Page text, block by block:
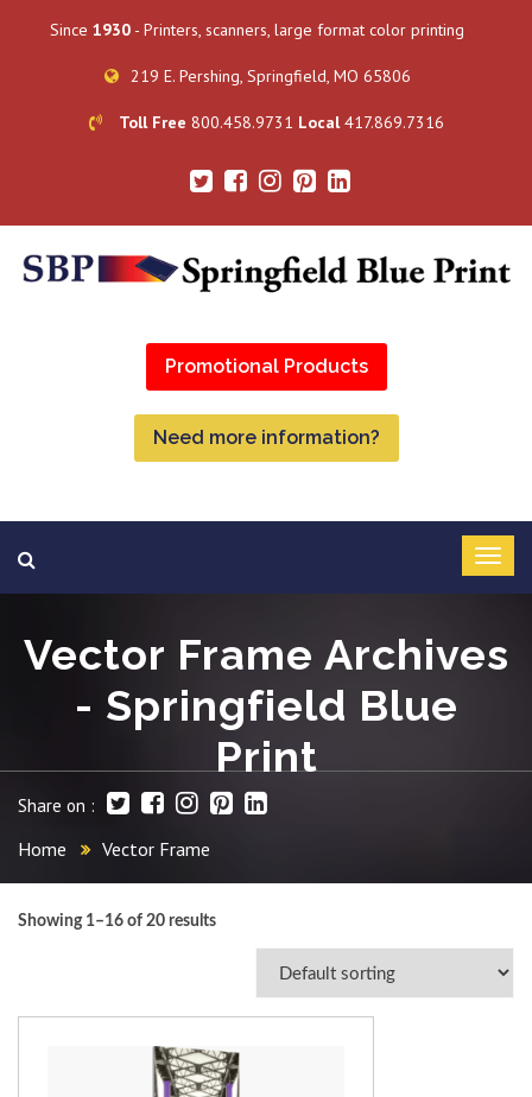
Since 1930 - Printers, scanners, large format color printing
219 E. Pershing, Springfield, MO 65806
Toll Free 800.458.9731 Local417.869.7316
Promotional Products
Need more information?
Vector Frame Archives
- Springfield Blue
Print
Share on :
Home Vector Frame
Showing 1–16 of 20 results